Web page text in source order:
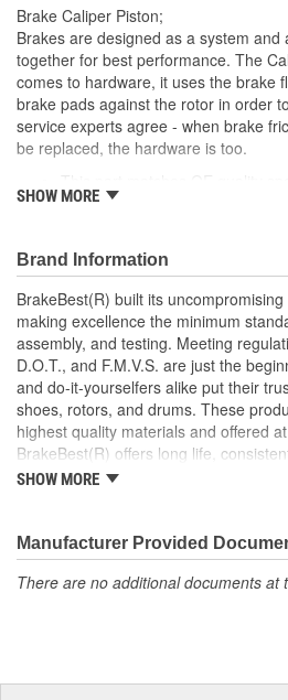
Brake Caliper Piston;
Brakes are designed as a system
together for best performance. The
comes to hardware, it uses the brake
brake pads against the rotor in order
service experts agree - when brake
be replaced, the hardware is too.
Manufactured with quality
roads
Restores brakes to like-new
; BrakeBest brake caliper pistons are
OE fit, form, and function. Each brake
high-quality materials for durability
BrakeBest products offer long life,
set the standard for brake system
BrakeBest built its uncompromising
making excellence the minimum
assembly, and testing of all of its
SHOW MORE
Brand Information
BrakeBest(R) built its
making excellence the minimum
assembly, and testing. Meeting
D.O.T., and F.M.V.S. are just the
and do-it-yourselfers alike put their
shoes, rotors, and drums. These
highest quality materials and offered
BrakeBest(R) offers long life,
the standard for brake system
SHOW MORE
Manufacturer Provided
There are no additional documents at